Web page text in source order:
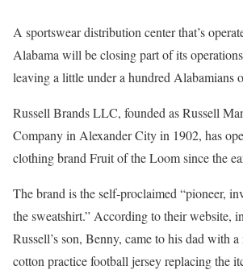
A sportswear distribution center that’s
Alabama will be closing part of its
leaving a little under a hundred Alabamians
Russell Brands LLC, founded as Russell
Company in Alexander City in 1902, has
clothing brand Fruit of the Loom since the
The brand is the self-proclaimed “pioneer,
the sweatshirt.” According to their website,
Russell’s son, Benny, came to his dad with
cotton practice football jersey replacing the